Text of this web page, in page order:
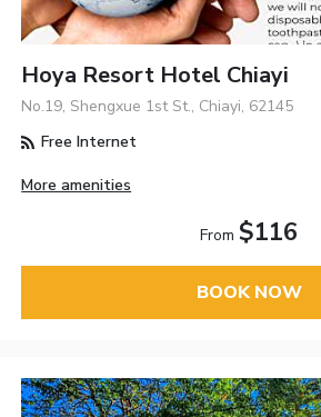
Hoya Resort Hotel Chiayi
No.19, Shengxue 1st St., Chiayi, 62145
Free Internet
More amenities
From $116
BOOK NOW